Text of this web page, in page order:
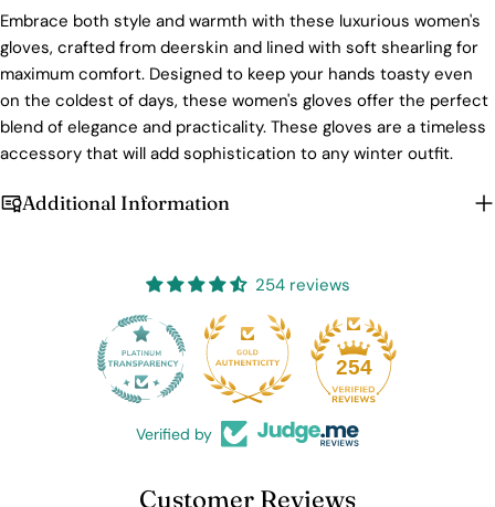
mark on our beloved planet. We firmly believe that
fashion and sustainability go hand in hand, and
we're committed to shaping a future that's both
responsible and environmentally mindful. Our
brand's core values are rooted in sustainability,
influencing every choice we make. For more info,
you can visit our sustainability page.
Embrace both style and warmth with these luxurious women's
gloves, crafted from deerskin and lined with soft shearling for
maximum comfort. Designed to keep your hands toasty even
on the coldest of days, these women's gloves offer the perfect
blend of elegance and practicality. These gloves are a timeless
accessory that will add sophistication to any winter outfit.
Additional Information
254 reviews
254
Verified by
Customer Reviews
Login required
Log in to your account to add products to your wishlist
and view your previously saved items.
Login